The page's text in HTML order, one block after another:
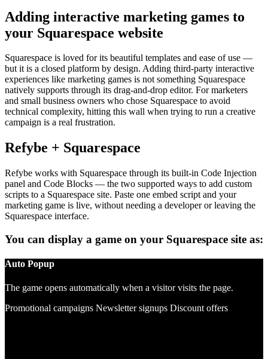
Adding interactive marketing games to
your Squarespace website
Squarespace is loved for its beautiful templates and ease of use —
but it is a closed platform by design. Adding third-party interactive
experiences like marketing games is not something Squarespace
natively supports through its drag-and-drop editor. For marketers
and small business owners who chose Squarespace to avoid
technical complexity, hitting this wall when trying to run a creative
campaign is a real frustration.
Refybe + Squarespace
Refybe works with Squarespace through its built-in Code Injection
panel and Code Blocks — the two supported ways to add custom
scripts to a Squarespace site. Paste one embed script and your
marketing game is live, without needing a developer or leaving the
Squarespace interface.
You can display a game on your Squarespace site as:
Auto Popup
The game opens automatically when a visitor visits the page.
Promotional campaigns Newsletter signups Discount offers